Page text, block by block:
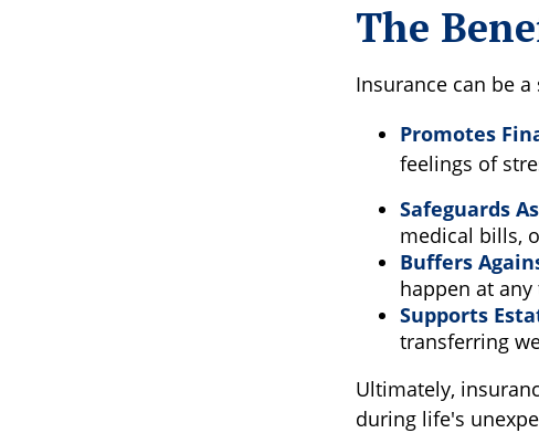
The
Insurance can be
Promotes
feelings of
Safeguards
medical bills,
Buffers
happen at
Supports
transferring
Ultimately,
during life's